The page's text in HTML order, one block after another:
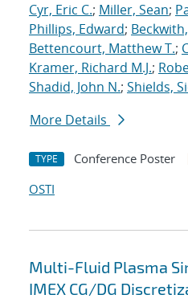
Cyr, Eric C.; Miller, Sean;
Phillips, Edward;
Bettencourt, Matthew T.;
Kramer, Richard M.J.;
Shadid, John N.; Shields,
More Details
TYPE Conference Poster
OSTI
Multi-Fluid Plasma
IMEX CG/DG